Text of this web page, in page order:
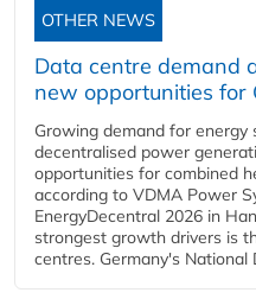
OTHER NEWS
Data centre demand
new opportunities for
Growing demand for energy
decentralised power
opportunities for combined
according to VDMA Power
EnergyDecentral 2026 in
strongest growth drivers is
centres. Germany's